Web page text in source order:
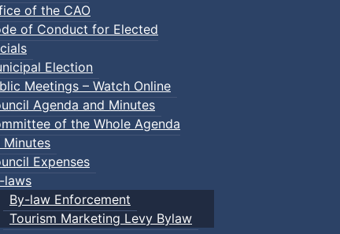
of the CAO
of Conduct for Elected
Election
Meetings – Watch Online
Agenda and Minutes
of the Whole Agenda
Minutes
Expenses
laws
By-law Enforcement
Tourism Marketing Levy Bylaw